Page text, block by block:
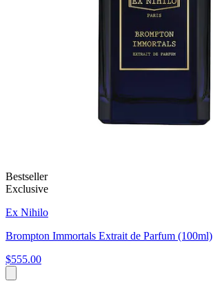
Bestseller
Exclusive
Ex Nihilo
Brompton Immortals Extrait de Parfum (100ml)
$555.00